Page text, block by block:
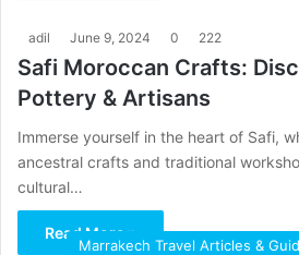
adil June 9, 2024 0 222
Safi Moroccan Crafts:
Pottery & Artisans
Immerse yourself in the heart of Safi,
ancestral crafts and traditional
cultural…
Read More »
Marrakech Travel Articles &